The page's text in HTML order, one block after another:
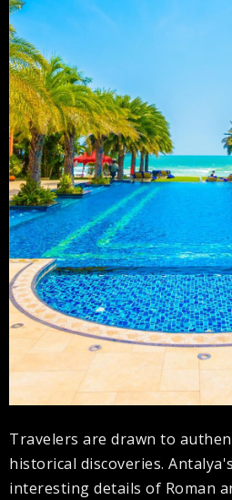
Travelers are drawn to
historical discoveries.
interesting details of Roman